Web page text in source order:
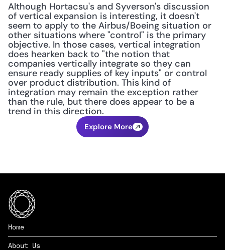
Although Hortacsu's and Syverson's discussion
of vertical expansion is interesting, it doesn't
seem to apply to the Airbus/Boeing situation or
other situations where "control" is the primary
objective. In those cases, vertical integration
does hearken back to "the notion that
companies vertically integrate so they can
ensure ready supplies of key inputs" or control
over product distribution. This kind of
integration may remain the exception rather
than the rule, but there does appear to be a
trend in this direction.
Explore More
Home
About Us